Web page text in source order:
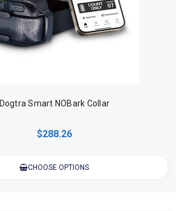
Dogtra Smart NOBark Collar
$288.26
CHOOSE OPTIONS